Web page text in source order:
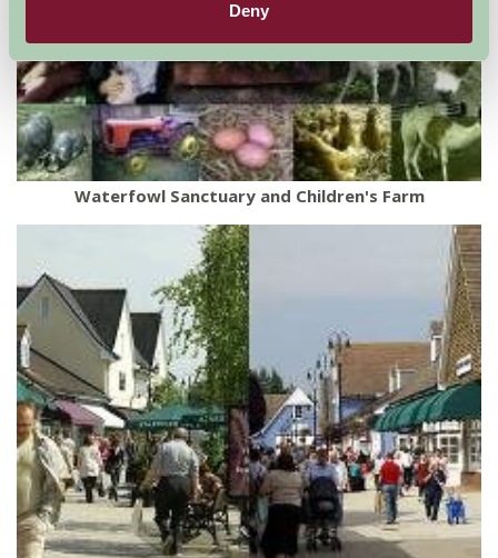
Deny
Waterfowl Sanctuary and Children's Farm